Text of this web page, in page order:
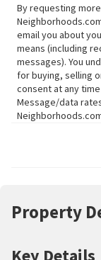
By requesting
email you about
means (including
messages). You
for buying, selling
consent at any
Message/data
Property
Key Details